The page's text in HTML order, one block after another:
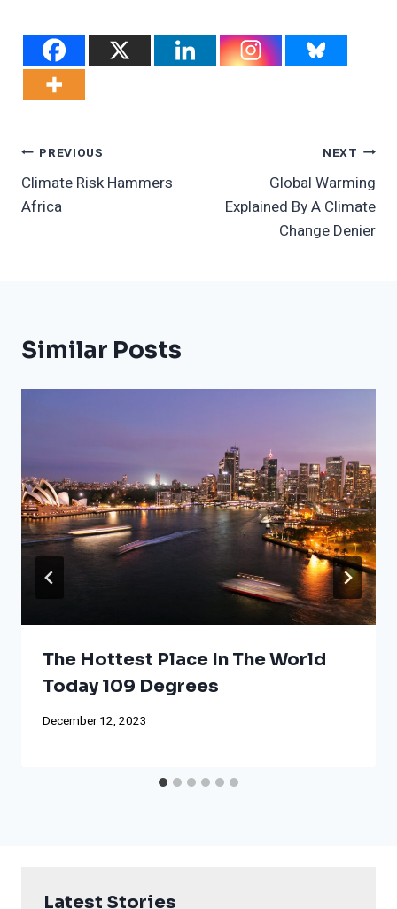
Post
Navigation
PREVIOUS
Climate Risk Hammers
Africa
NEXT
Global Warming
Explained By A Climate
Change Denier
Similar Posts
The Hottest Place In The World
Today 109 Degrees
December 12, 2023
Latest Stories